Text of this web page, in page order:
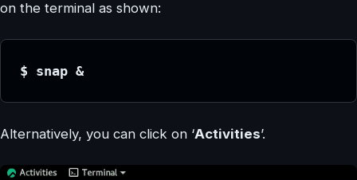
on the terminal as shown:
$ snap &
Alternatively, you can click on ‘Activities’.